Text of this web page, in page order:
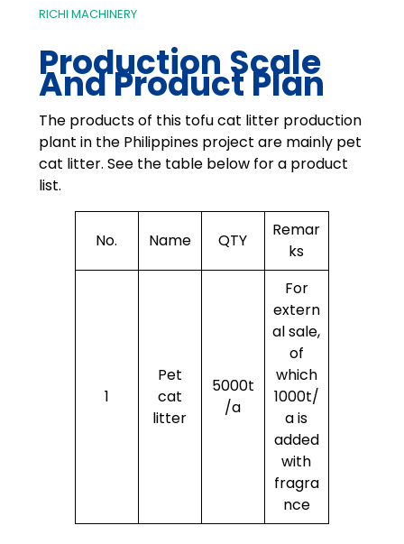
RICHI MACHINERY
Production Scale
And Product Plan
The products of this tofu cat litter production
plant in the Philippines project are mainly pet
cat litter. See the table below for a product
list.
No. Name QTY
Remar
ks
1
Pet
cat
litter
5000t
/a
For
extern
al sale,
of
which
1000t/
a is
added
with
fragra
nce